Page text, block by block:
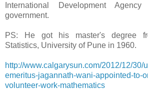
International Development
government.
PS: He got his master's degree
Statistics, University of Pune in 1960.
http://www.calgarysun.com/2012/12/30/
emeritus-jagannath-wani-appointed-to-
volunteer-work-mathematics